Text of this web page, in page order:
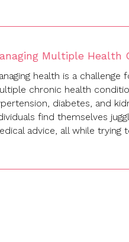
Multiple Health
health is a
chronic health
diabetes, and
find themselves
advice, all while trying
Story